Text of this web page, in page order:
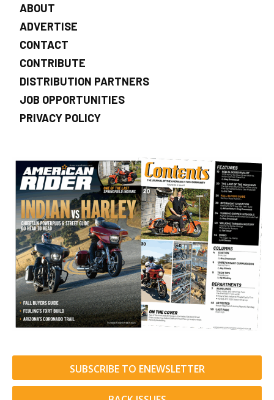
ABOUT
ADVERTISE
CONTACT
CONTRIBUTE
DISTRIBUTION PARTNERS
JOB OPPORTUNITIES
PRIVACY POLICY
SUBSCRIBE TO ENEWSLETTER